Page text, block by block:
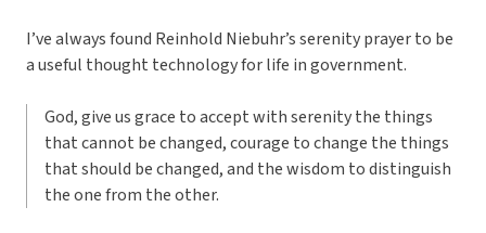
I’ve always found Reinhold Niebuhr’s serenity prayer to be
a useful thought technology for life in government.
God, give us grace to accept with serenity the things
that cannot be changed, courage to change the things
that should be changed, and the wisdom to distinguish
the one from the other.